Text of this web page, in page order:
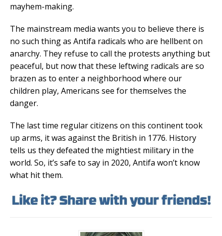
mayhem-making.
The mainstream media wants you to believe there is
no such thing as Antifa radicals who are hellbent on
anarchy. They refuse to call the protests anything but
peaceful, but now that these leftwing radicals are so
brazen as to enter a neighborhood where our
children play, Americans see for themselves the
danger.
The last time regular citizens on this continent took
up arms, it was against the British in 1776. History
tells us they defeated the mightiest military in the
world. So, it’s safe to say in 2020, Antifa won’t know
what hit them.